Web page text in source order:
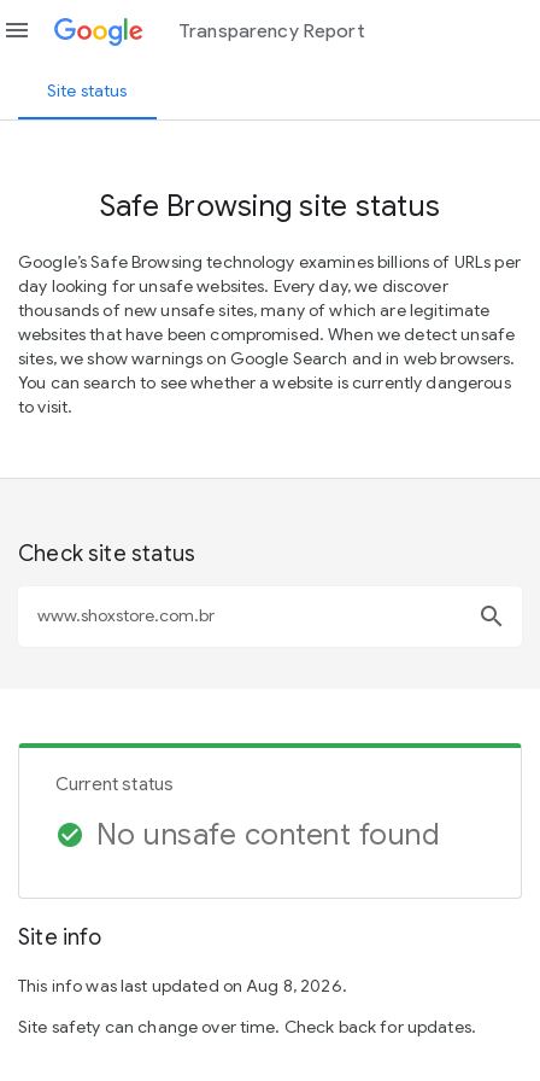
menu Transparency Report
Site status
Safe Browsing site status
Google’s Safe Browsing technology examines billions of URLs per
day looking for unsafe websites. Every day, we discover
thousands of new unsafe sites, many of which are legitimate
websites that have been compromised. When we detect unsafe
sites, we show warnings on Google Search and in web browsers.
You can search to see whether a website is currently dangerous
to visit.
Check site status
search
Current status
check_circle No unsafe content found
Site info
This info was last updated on Aug 8, 2026.
Site safety can change over time. Check back for updates.